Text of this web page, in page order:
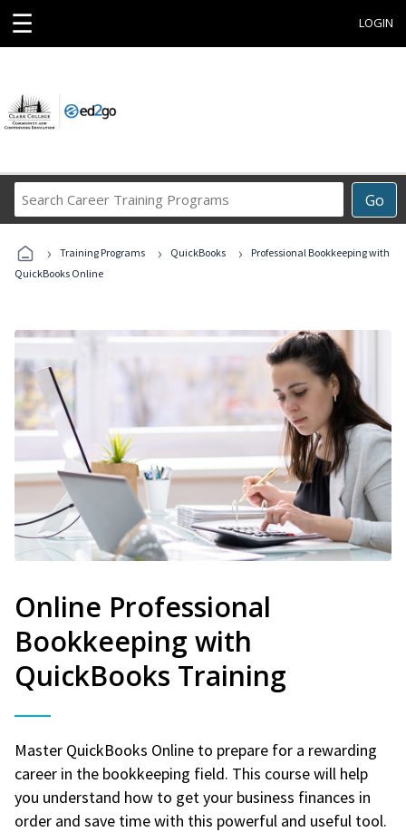
☰ LOGIN
Go
Career
Programs
› Training Programs › QuickBooks ›
Professional Bookkeeping with
QuickBooks Online
Online Professional
Bookkeeping with
QuickBooks Training
Master QuickBooks Online to prepare for a rewarding
career in the bookkeeping field. This course will help
you understand how to get your business finances in
order and save time with this powerful and useful tool.